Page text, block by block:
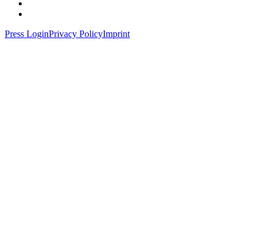
Press LoginPrivacy PolicyImprint